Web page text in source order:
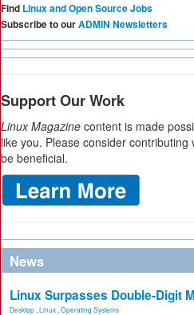
Find Linux and Open Source Jobs
Subscribe to ourADMIN Newsletters
Support Our Work
Linux Magazine content is made
like you. Please consider contributing
be beneficial.
News
Linux Surpasses Double-Digit
Desktop Linux Operating Systems